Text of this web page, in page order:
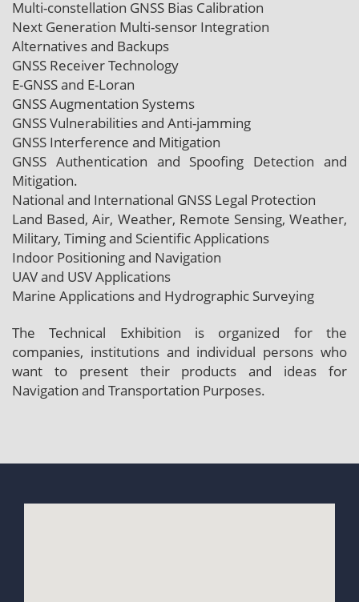
Multi-constellation GNSS Bias Calibration
Next Generation Multi-sensor Integration
Alternatives and Backups
GNSS Receiver Technology
E-GNSS and E-Loran
GNSS Augmentation Systems
GNSS Vulnerabilities and Anti-jamming
GNSS Interference and Mitigation
GNSS Authentication and Spoofing Detection and
Mitigation.
National and International GNSS Legal Protection
Land Based, Air, Weather, Remote Sensing, Weather,
Military, Timing and Scientific Applications
Indoor Positioning and Navigation
UAV and USV Applications
Marine Applications and Hydrographic Surveying
The Technical Exhibition is organized for the
companies, institutions and individual persons who
want to present their products and ideas for
Navigation and Transportation Purposes.